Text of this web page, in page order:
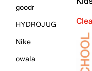
goodr
HYDROJUG
Nike
owala